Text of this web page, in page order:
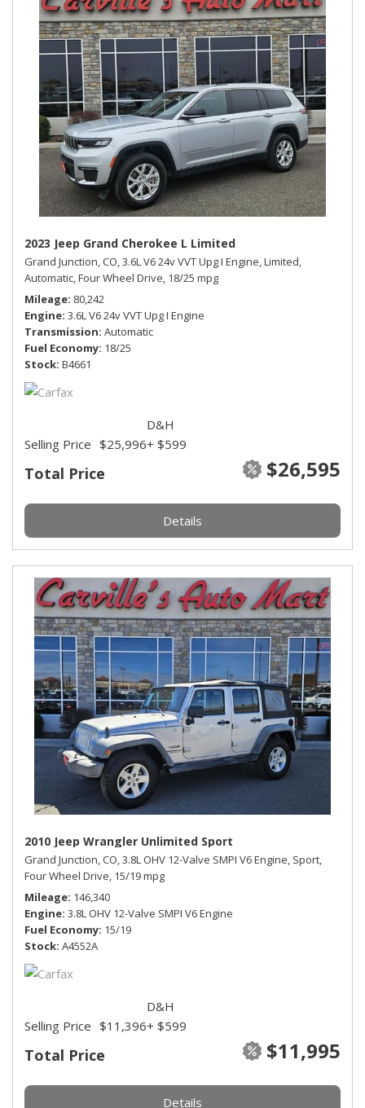
2023 Jeep Grand Cherokee L Limited
Grand Junction, CO,3.6L V6 24v VVT Upg I Engine,Limited,
Automatic,Four Wheel Drive, 18/25 mpg
Mileage 80,242
Engine 3.6L V6 24v VVT Upg I Engine
Transmission Automatic
Fuel Economy 18/25
Stock B4661
Total Price $26,595
Selling Price $25,996
D&H
+ $599
Details
2010 Jeep Wrangler Unlimited Sport
Grand Junction, CO,3.8L OHV 12-Valve SMPI V6 Engine, Sport,
Four Wheel Drive, 15/19 mpg
Mileage 146,340
Engine 3.8L OHV 12-Valve SMPI V6 Engine
Fuel Economy 15/19
Stock A4552A
Total Price $11,995
Selling Price $11,396
D&H
+ $599
Details